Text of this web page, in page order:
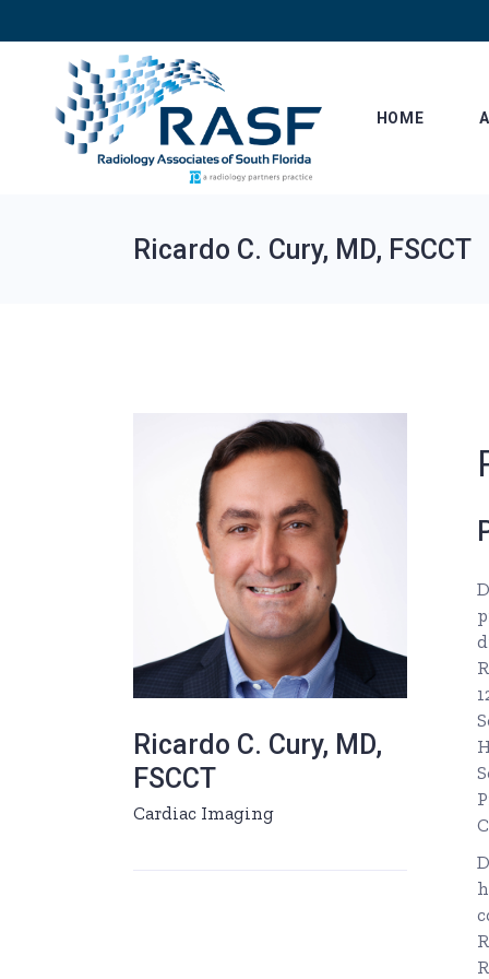
the
HOME
Ricardo C. Cury, MD, FSCCT
Ricardo C. Cury, MD,
FSCCT
Cardiac Imaging